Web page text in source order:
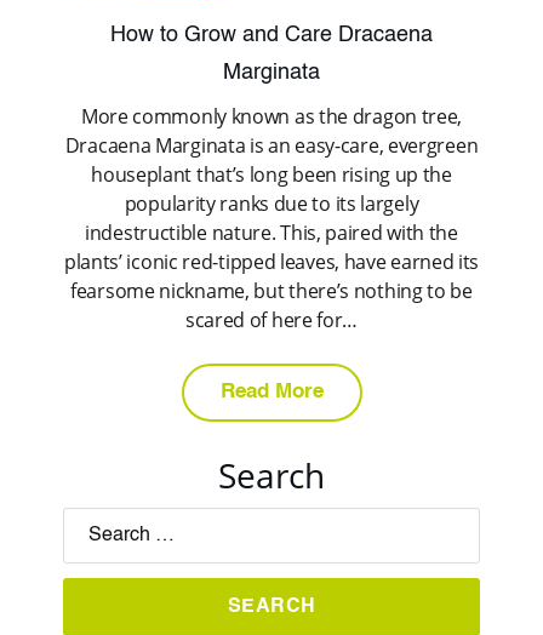
How to Grow and Care Dracaena
Marginata
More commonly known as the dragon tree,
Dracaena Marginata is an easy-care, evergreen
houseplant that’s long been rising up the
popularity ranks due to its largely
indestructible nature. This, paired with the
plants’ iconic red-tipped leaves, have earned its
fearsome nickname, but there’s nothing to be
scared of here for…
Read More
Search